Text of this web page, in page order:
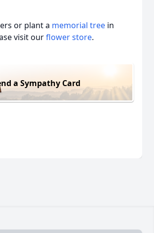
or plant a memorial tree in
visit ourflower store.
a Sympathy Card